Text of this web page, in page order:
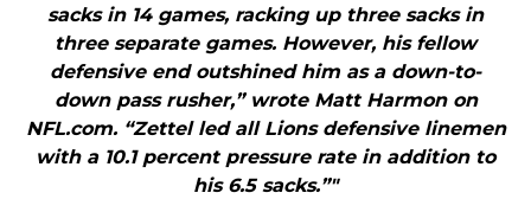
sacks in 14 games, racking up three sacks in
three separate games. However, his fellow
defensive end outshined him as a down-to-
down pass rusher,” wrote Matt Harmon on
NFL.com. “Zettel led all Lions defensive linemen
with a 10.1 percent pressure rate in addition to
his 6.5 sacks.”"